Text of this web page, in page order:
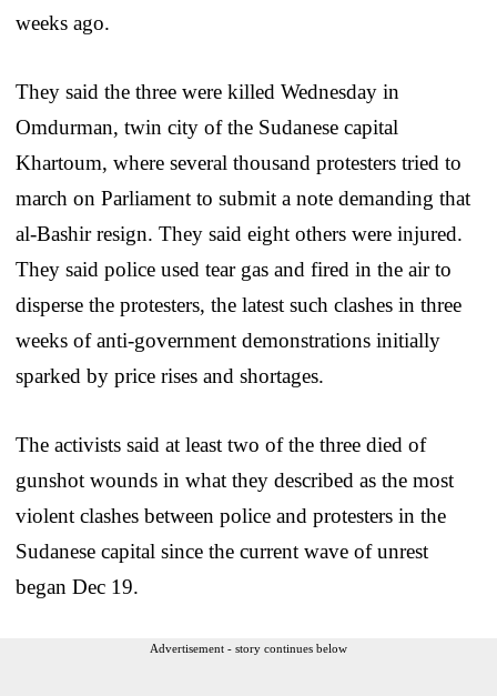
weeks ago.
They said the three were killed Wednesday in
Omdurman, twin city of the Sudanese capital
Khartoum, where several thousand protesters tried to
march on Parliament to submit a note demanding that
al-Bashir resign. They said eight others were injured.
They said police used tear gas and fired in the air to
disperse the protesters, the latest such clashes in three
weeks of anti-government demonstrations initially
sparked by price rises and shortages.
The activists said at least two of the three died of
gunshot wounds in what they described as the most
violent clashes between police and protesters in the
Sudanese capital since the current wave of unrest
began Dec 19.
Advertisement - story continues below